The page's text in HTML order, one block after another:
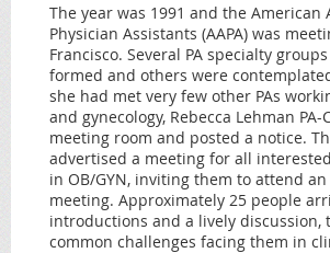
The year was 1991 and the American
Physician Assistants (AAPA) was
Francisco. Several PA specialty
formed and others were
she had met very few other PAs
and gynecology, Rebecca Lehman PA-
meeting room and posted a notice.
advertised a meeting for all
in OB/GYN, inviting them to attend
meeting. Approximately 25 people
introductions and a lively discussion,
common challenges facing them in